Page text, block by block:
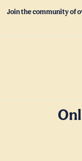
Join the community of